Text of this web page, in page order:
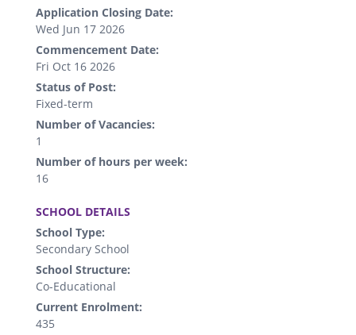
Application Closing Date:
Wed Jun 17 2026
Commencement Date:
Fri Oct 16 2026
Status of Post:
Fixed-term
Number of Vacancies:
1
Number of hours per week:
16
SCHOOL DETAILS
School Type:
Secondary School
School Structure:
Co-Educational
Current Enrolment:
435